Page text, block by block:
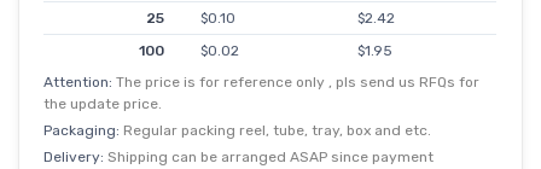
25
$0.10
$2.42
100
$0.02
$1.95
Attention: The price is for reference only , pls send us RFQs for
the update price.
Packaging: Regular packing reel, tube, tray, box and etc.
Delivery: Shipping can be arranged ASAP since payment